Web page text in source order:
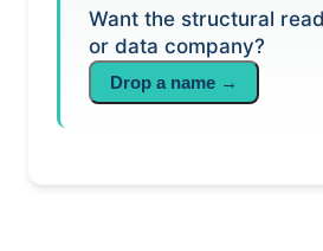
Want the structural
or data company?
Drop a name →